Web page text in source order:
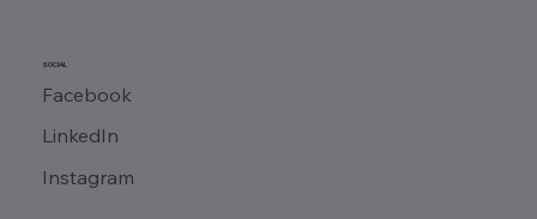
SOCIAL
Facebook
LinkedIn
Instagram